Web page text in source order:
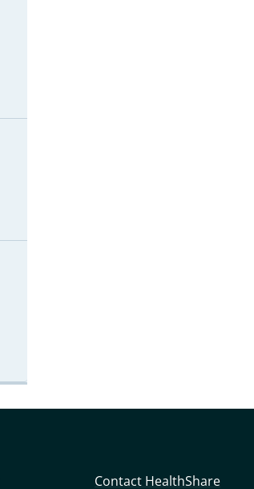
Contact HealthShare